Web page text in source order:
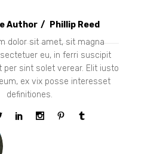
Author
Phillip Reed
dolor sit amet, sit magna
eu, in ferri suscipit
per sint solet verear. Elit iusto
ex vix posse interesset
definitiones.